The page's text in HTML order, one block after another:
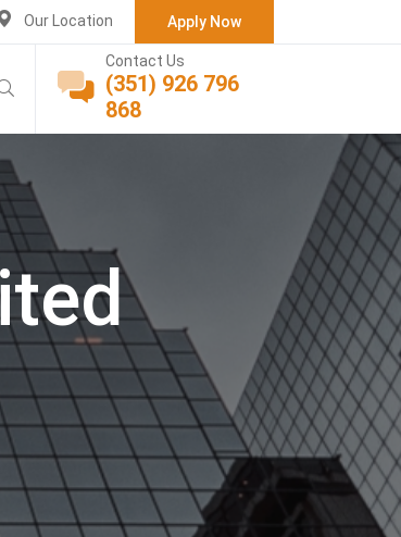
Apply Now
Our Location
Contact Us
(351) 926 796
868